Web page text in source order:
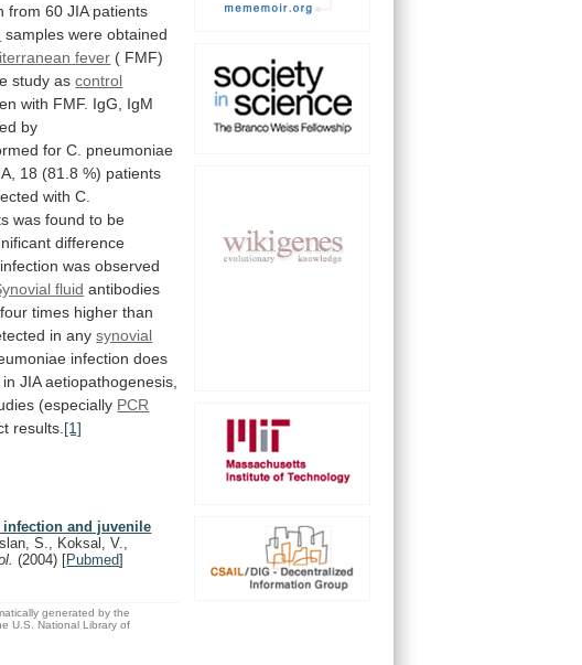
from 60 JIA patients
samples were obtained
fever ( FMF)
study as control
with FMF. IgG,
IgM
by
for C. pneumoniae
18 (81.8 %) patients
with C.
was found to be
difference
infection was observed
fluid antibodies
four times higher than
in any synovial
infection does
in JIA aetiopathogenesis,
(especially PCR
results. [1]
infection and juvenile
S., Koksal, V.,
(2004) [Pubmed]
generated by the
U.S. National Library of